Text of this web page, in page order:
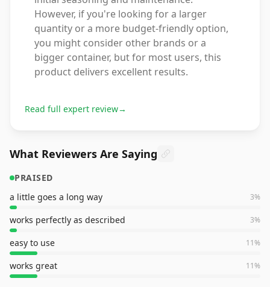
However, if you're looking for a larger
quantity or a more budget-friendly option,
you might consider other brands or a
bigger container, but for most users, this
product delivers excellent results.
Read full expert review→
What Reviewers Are Saying
PRAISED
a little goes a long way
3%
works perfectly as described 3%
easy to use 11%
works great 11%